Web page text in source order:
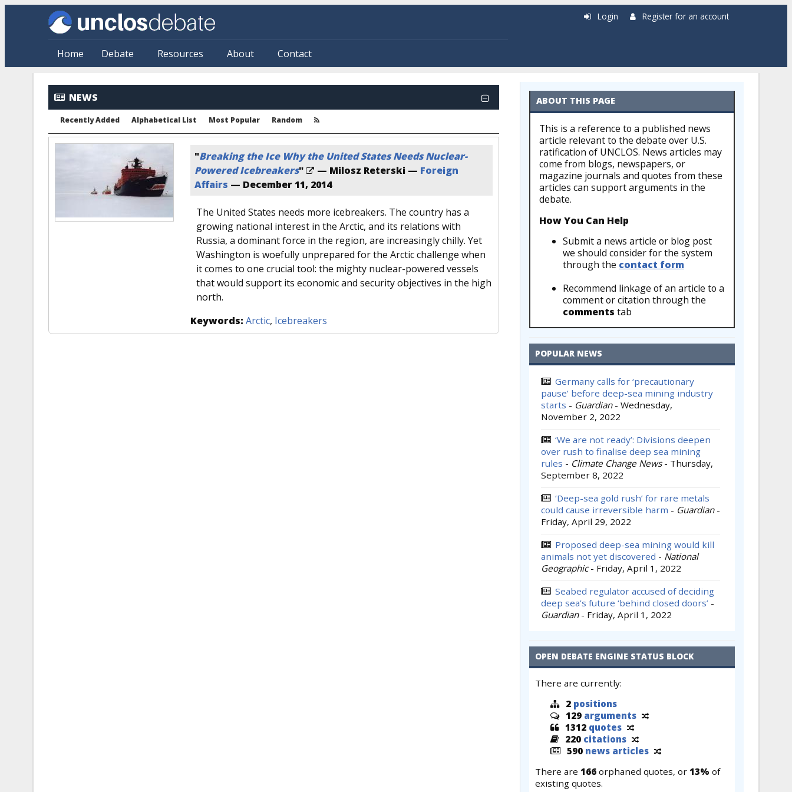
Skip to main content
Home Debate Resources About Contact
Login Register for an account
NEWS
Recently Added Alphabetical List Most Popular Random
"Breaking the Ice Why the United States Needs Nuclear-
Powered Icebreakers" — Milosz Reterski — Foreign
Affairs — December 11, 2014
The United States needs more icebreakers. The country has a
growing national interest in the Arctic, and its relations with
Russia, a dominant force in the region, are increasingly chilly. Yet
Washington is woefully unprepared for the Arctic challenge when
it comes to one crucial tool: the mighty nuclear-powered vessels
that would support its economic and security objectives in the high
north.
Keywords: Arctic, Icebreakers
ABOUT THIS PAGE
This is a reference to a published news
article relevant to the debate over U.S.
ratification of UNCLOS. News articles may
come from blogs, newspapers, or
magazine journals and quotes from these
articles can support arguments in the
debate.
How You Can Help
Submit a news article or blog post
we should consider for the system
through the contact form
Recommend linkage of an article to a
comment or citation through the
comments tab
POPULAR NEWS
Germany calls for ‘precautionary
pause’ before deep-sea mining industry
starts - Guardian - Wednesday,
November 2, 2022
‘We are not ready’: Divisions deepen
over rush to finalise deep sea mining
rules - Climate Change News - Thursday,
September 8, 2022
‘Deep-sea gold rush’ for rare metals
could cause irreversible harm - Guardian -
Friday, April 29, 2022
Proposed deep-sea mining would kill
animals not yet discovered - National
Geographic - Friday, April 1, 2022
Seabed regulator accused of deciding
deep sea’s future ‘behind closed doors’ -
Guardian - Friday, April 1, 2022
OPEN DEBATE ENGINE STATUS BLOCK
There are currently:
2 positions
129 arguments
1312 quotes
220 citations
590 news articles
There are 166 orphaned quotes, or 13% of
existing quotes.